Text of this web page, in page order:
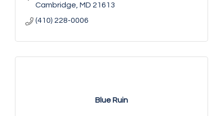
Cambridge MD 21613
(410) 228-0006
Blue Ruin